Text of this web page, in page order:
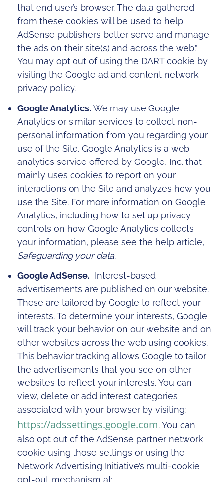
that end user’s browser. The data gathered
from these cookies will be used to help
AdSense publishers better serve and manage
the ads on their site(s) and across the web.”
You may opt out of using the DART cookie by
visiting the Google ad and content network
privacy policy.
Google Analytics. We may use Google
Analytics or similar services to collect non-
personal information from you regarding your
use of the Site. Google Analytics is a web
analytics service offered by Google, Inc. that
mainly uses cookies to report on your
interactions on the Site and analyzes how you
use the Site. For more information on Google
Analytics, including how to set up privacy
controls on how Google Analytics collects
your information, please see the help article,
Safeguarding your data.
Google AdSense. Interest-based
advertisements are published on our website.
These are tailored by Google to reflect your
interests. To determine your interests, Google
will track your behavior on our website and on
other websites across the web using cookies.
This behavior tracking allows Google to tailor
the advertisements that you see on other
websites to reflect your interests. You can
view, delete or add interest categories
associated with your browser by visiting:
https://adssettings.google.com. You can
also opt out of the AdSense partner network
cookie using those settings or using the
Network Advertising Initiative’s multi-cookie
opt-out mechanism at: